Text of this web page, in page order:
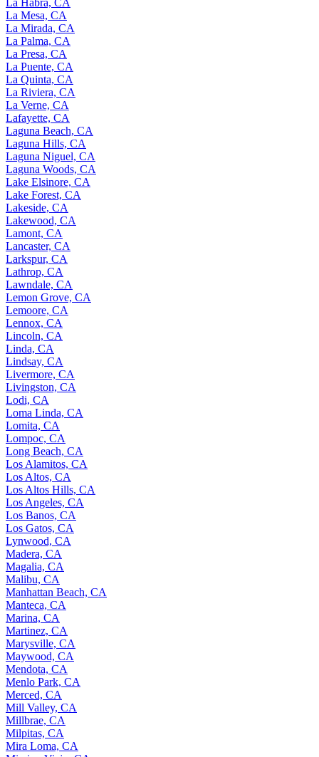
La Mesa, CA
La Mirada, CA
La Palma, CA
La Presa, CA
La Puente, CA
La Quinta, CA
La Riviera, CA
La Verne, CA
Lafayette, CA
Laguna Beach, CA
Laguna Hills, CA
Laguna Niguel, CA
Laguna Woods, CA
Lake Elsinore, CA
Lake Forest, CA
Lakeside, CA
Lakewood, CA
Lamont, CA
Lancaster, CA
Larkspur, CA
Lathrop, CA
Lawndale, CA
Lemon Grove, CA
Lemoore, CA
Lennox, CA
Lincoln, CA
Linda, CA
Lindsay, CA
Livermore, CA
Livingston, CA
Lodi, CA
Loma Linda, CA
Lomita, CA
Lompoc, CA
Long Beach, CA
Los Alamitos, CA
Los Altos, CA
Los Altos Hills, CA
Los Angeles, CA
Los Banos, CA
Los Gatos, CA
Lynwood, CA
Madera, CA
Magalia, CA
Malibu, CA
Manhattan Beach, CA
Manteca, CA
Marina, CA
Martinez, CA
Marysville, CA
Maywood, CA
Mendota, CA
Menlo Park, CA
Merced, CA
Mill Valley, CA
Millbrae, CA
Milpitas, CA
Mira Loma, CA